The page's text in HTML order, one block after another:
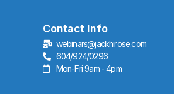
r
a
m
Contact Info
webinars@jackhirose.com
604/924/0296
Mon-Fri 9am - 4pm